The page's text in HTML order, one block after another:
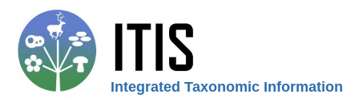
Integrated Taxonomic Information